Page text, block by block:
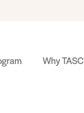
Why TASC